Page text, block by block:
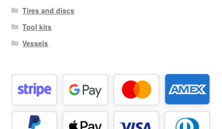
Tires and discs
Tool kits
Vessels